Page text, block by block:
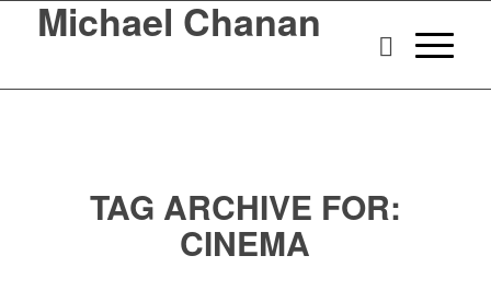
Michael Chanan
TAG ARCHIVE FOR:
CINEMA